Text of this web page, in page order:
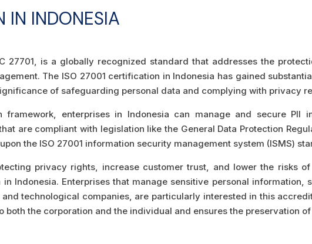
IN INDONESIA
27701, is a globally recognized standard that addresses the
The ISO 27001 certification in Indonesia has gained
of safeguarding personal data and complying with privacy
enterprises in Indonesia can manage and secure PII
are compliant with legislation like the General Data Protection
the ISO 27001 information security management system (ISMS)
privacy rights, increase customer trust, and lower the risks
Indonesia. Enterprises that manage sensitive personal information,
technological companies, are particularly interested in this
the corporation and the individual and ensures the preservation of